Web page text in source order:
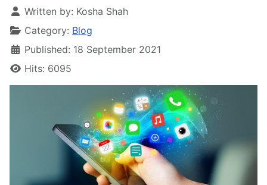
Written by: Kosha Shah
Category: Blog
Published: 18 September 2021
Hits: 6095